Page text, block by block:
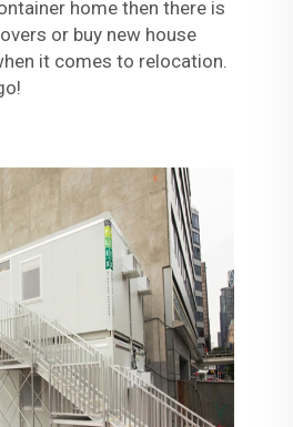
home then there is
or buy new house
it comes to relocation.